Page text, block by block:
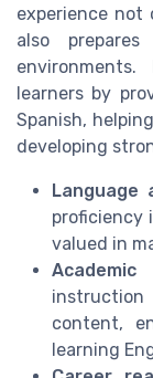
experience
also
learners by
Spanish,
developing
Language
proficiency
valued in
content,
learning